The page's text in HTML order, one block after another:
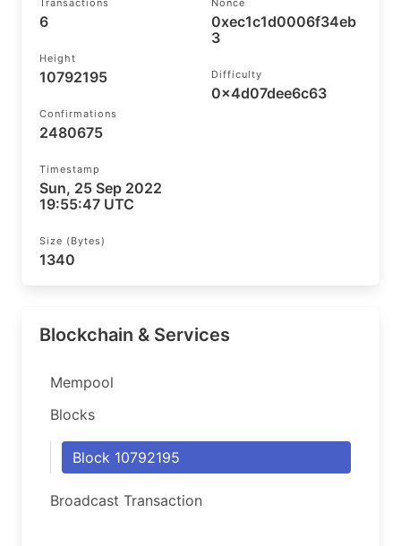
Transactions
6
Height
10792195
Confirmations
2480675
Timestamp
Sun, 25 Sep 2022
19:55:47 UTC
Size (bytes)
1340
Nonce
0xec1c1d0006f34eb
3
Difficulty
0x4d07dee6c63
Blockchain & Services
Mempool
Blocks
Block 10792195
Broadcast Transaction